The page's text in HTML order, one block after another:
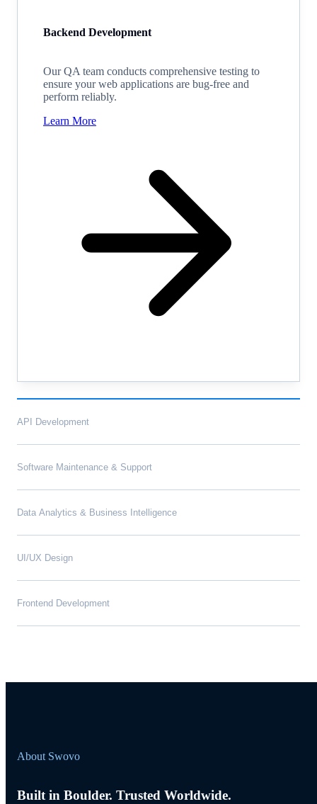
Backend Development
Our QA team conducts comprehensive testing to
ensure your web applications are bug-free and
perform reliably.
Learn More
API Development
Software Maintenance & Support
Data Analytics & Business Intelligence
UI/UX Design
Frontend Development
About Swovo
Built in Boulder. Trusted Worldwide.